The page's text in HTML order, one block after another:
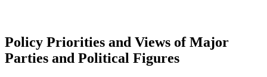
Policy Priorities and Views of Major
Parties and Political Figures